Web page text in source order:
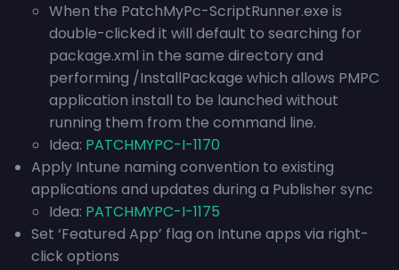
When the PatchMyPc-ScriptRunner.exe is
double-clicked it will default to searching for
package.xml in the same directory and
performing /InstallPackage which allows PMPC
application install to be launched without
running them from the command line.
Idea: PATCHMYPC-I-1170
Apply Intune naming convention to existing
applications and updates during a Publisher sync
Idea: PATCHMYPC-I-1175
Set ‘Featured App’ flag on Intune apps via right-
click options